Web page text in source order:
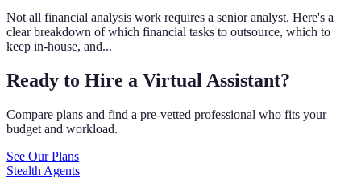
Not all financial analysis work requires a senior analyst. Here's a
clear breakdown of which financial tasks to outsource, which to
keep in-house, and...
Ready to Hire a Virtual Assistant?
Compare plans and find a pre-vetted professional who fits your
budget and workload.
See Our Plans
Stealth Agents